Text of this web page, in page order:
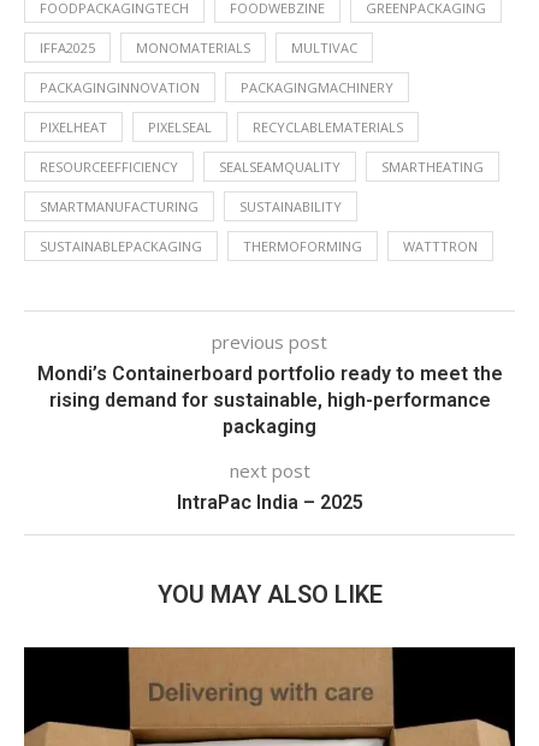
FOODPACKAGINGTECH FOODWEBZINE GREENPACKAGING
IFFA2025 MONOMATERIALS MULTIVAC
PACKAGINGINNOVATION PACKAGINGMACHINERY
PIXELHEAT PIXELSEAL RECYCLABLEMATERIALS
RESOURCEEFFICIENCY SEALSEAMQUALITY SMARTHEATING
SMARTMANUFACTURING SUSTAINABILITY
SUSTAINABLEPACKAGING THERMOFORMING WATTTRON
previous post
Mondi’s Containerboard portfolio ready to meet the
rising demand for sustainable, high-performance
packaging
next post
IntraPac India – 2025
YOU MAY ALSO LIKE